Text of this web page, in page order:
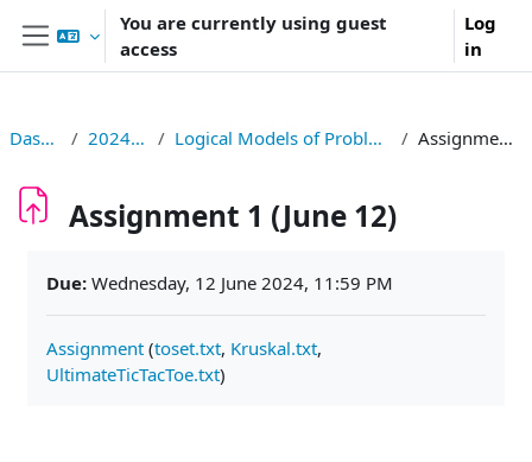
Skip to main content
Side panel
You are currently using guest
access
Log
in
Dashboard 2024S326006 Logical Models of Problems and Computations Assignment 1 (June 12)
Assignment 1 (June 12)
Due: Wednesday, 12 June 2024, 11:59 PM
Assignment (toset.txt, Kruskal.txt,
UltimateTicTacToe.txt)